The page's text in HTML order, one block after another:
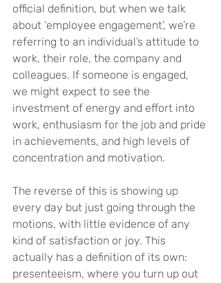
official definition, but when we talk
about ‘employee engagement’, we’re
referring to an individual’s attitude to
work, their role, the company and
colleagues. If someone is engaged,
we might expect to see the
investment of energy and effort into
work, enthusiasm for the job and pride
in achievements, and high levels of
concentration and motivation.
The reverse of this is showing up
every day but just going through the
motions, with little evidence of any
kind of satisfaction or joy. This
actually has a definition of its own:
presenteeism, where you turn up out